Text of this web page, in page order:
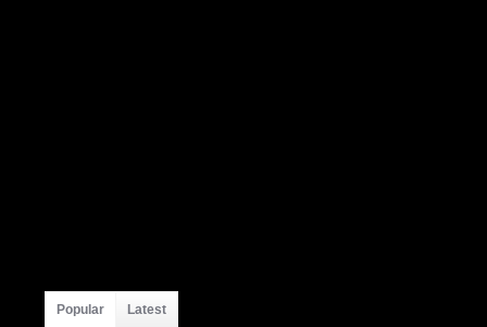
Popular Latest